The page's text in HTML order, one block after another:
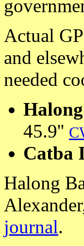
Actual
and
needed
45.9''
Catba
Halong
journal.